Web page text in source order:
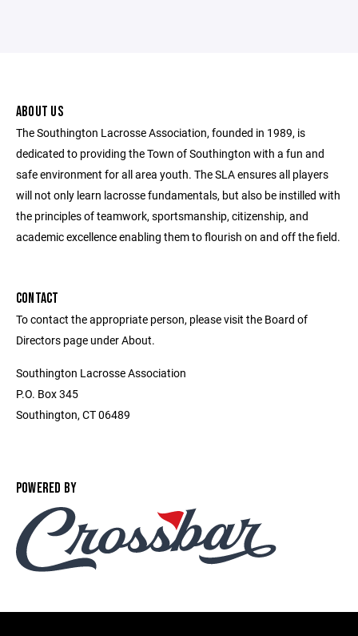
ABOUT US
The Southington Lacrosse Association, founded in 1989, is
dedicated to providing the Town of Southington with a fun and
safe environment for all area youth. The SLA ensures all players
will not only learn lacrosse fundamentals, but also be instilled with
the principles of teamwork, sportsmanship, citizenship, and
academic excellence enabling them to flourish on and off the field.
CONTACT
To contact the appropriate person, please visit the Board of
Directors page under About.
Southington Lacrosse Association
P.O. Box 345
Southington, CT 06489
POWERED BY